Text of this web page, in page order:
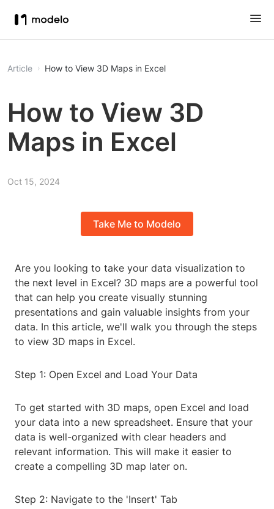
Article How to View 3D Maps in Excel
How to View 3D
Maps in Excel
Oct 15, 2024
Take Me to Modelo
Are you looking to take your data visualization to
the next level in Excel? 3D maps are a powerful tool
that can help you create visually stunning
presentations and gain valuable insights from your
data. In this article, we'll walk you through the steps
to view 3D maps in Excel.
Step 1: Open Excel and Load Your Data
To get started with 3D maps, open Excel and load
your data into a new spreadsheet. Ensure that your
data is well-organized with clear headers and
relevant information. This will make it easier to
create a compelling 3D map later on.
Step 2: Navigate to the 'Insert' Tab